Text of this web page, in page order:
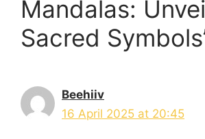
Mandalas:
Sacred
Beehiiv
16 April 2025 at 20:45